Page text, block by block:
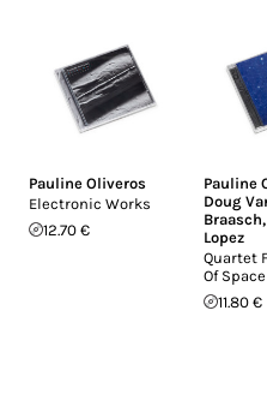
Pauline Oliveros
Electronic Works
12.70 €
Pauline
Doug
Braasch,
Lopez
Quartet
Of Space
11.80 €